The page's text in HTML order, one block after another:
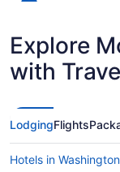
Explore
with
LodgingFlights
Hotels in Washington